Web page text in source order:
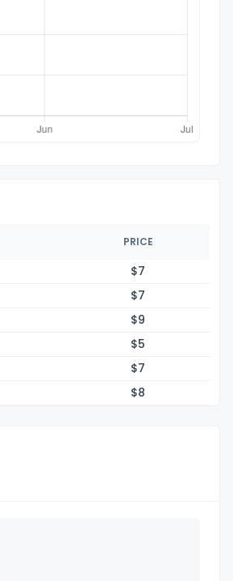
PRICE
$7
$7
$9
$5
$7
$8